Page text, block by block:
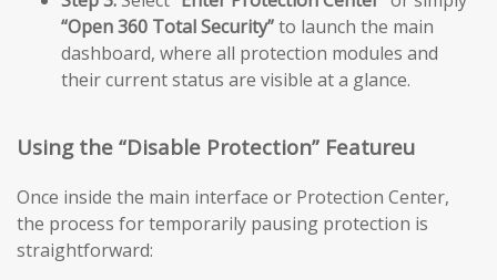
“Open 360 Total Security”to launch the main
dashboard, where all protection modules and
their current status are visible at a glance.
Using the “Disable Protection” Featureu
Once inside the main interface or Protection Center,
the process for temporarily pausing protection is
straightforward: